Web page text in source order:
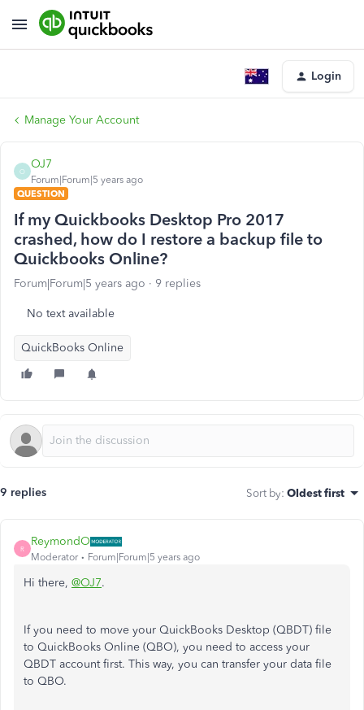
Login
Manage Your Account
O
OJ7
Forum|Forum|5 years ago
QUESTION
If my Quickbooks Desktop Pro 2017
crashed, how do I restore a backup file to
Quickbooks Online?
Forum|Forum|5 years ago 9 replies
No text available
QuickBooks Online
9 replies Sort by: Oldest first
R
ReymondO
Moderator Forum|Forum|5 years ago
Hi there, @OJ7.
If you need to move your QuickBooks Desktop (QBDT) file
to QuickBooks Online (QBO), you need to access your
QBDT account first. This way, you can transfer your data file
to QBO.